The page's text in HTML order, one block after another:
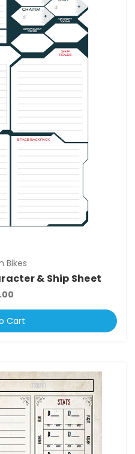
Bikes
& Ship Sheet
Cart